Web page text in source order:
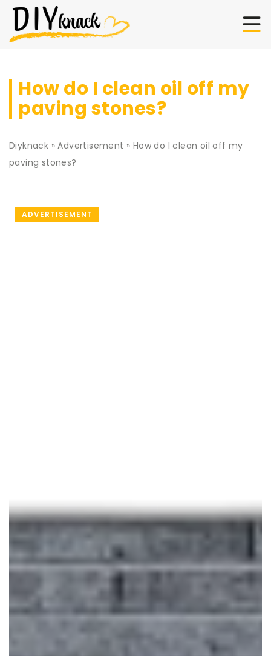
How do I clean oil off my
paving stones?
Diyknack »Advertisement » How do I clean oil off my
paving stones?
ADVERTISEMENT